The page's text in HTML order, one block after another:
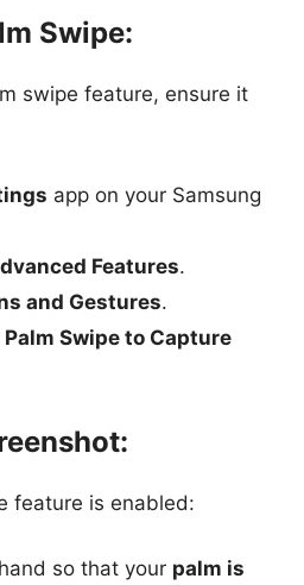
Swipe:
swipe feature, ensure it
app on your Samsung
Features.
and Gestures.
Palm Swipe to Capture
feature is enabled:
so that your palm is